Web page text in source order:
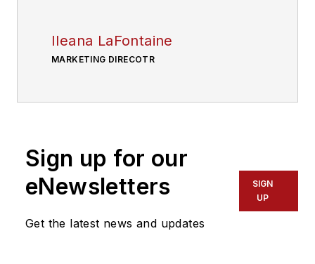
Ileana LaFontaine
MARKETING DIRECOTR
Sign up for our
eNewsletters
Get the latest news and updates
SIGN
UP